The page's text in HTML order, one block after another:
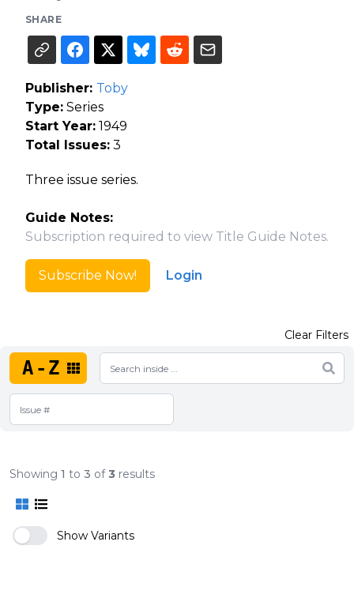
SHARE
Publisher: Toby
Type: Series
Start Year: 1949
Total Issues: 3
Three issue series.
Guide Notes:
Subscription required to view Title Guide Notes.
Subscribe Now! Login
A-Z
Clear Filters
Showing 1 to 3 of3 results
Show Variants